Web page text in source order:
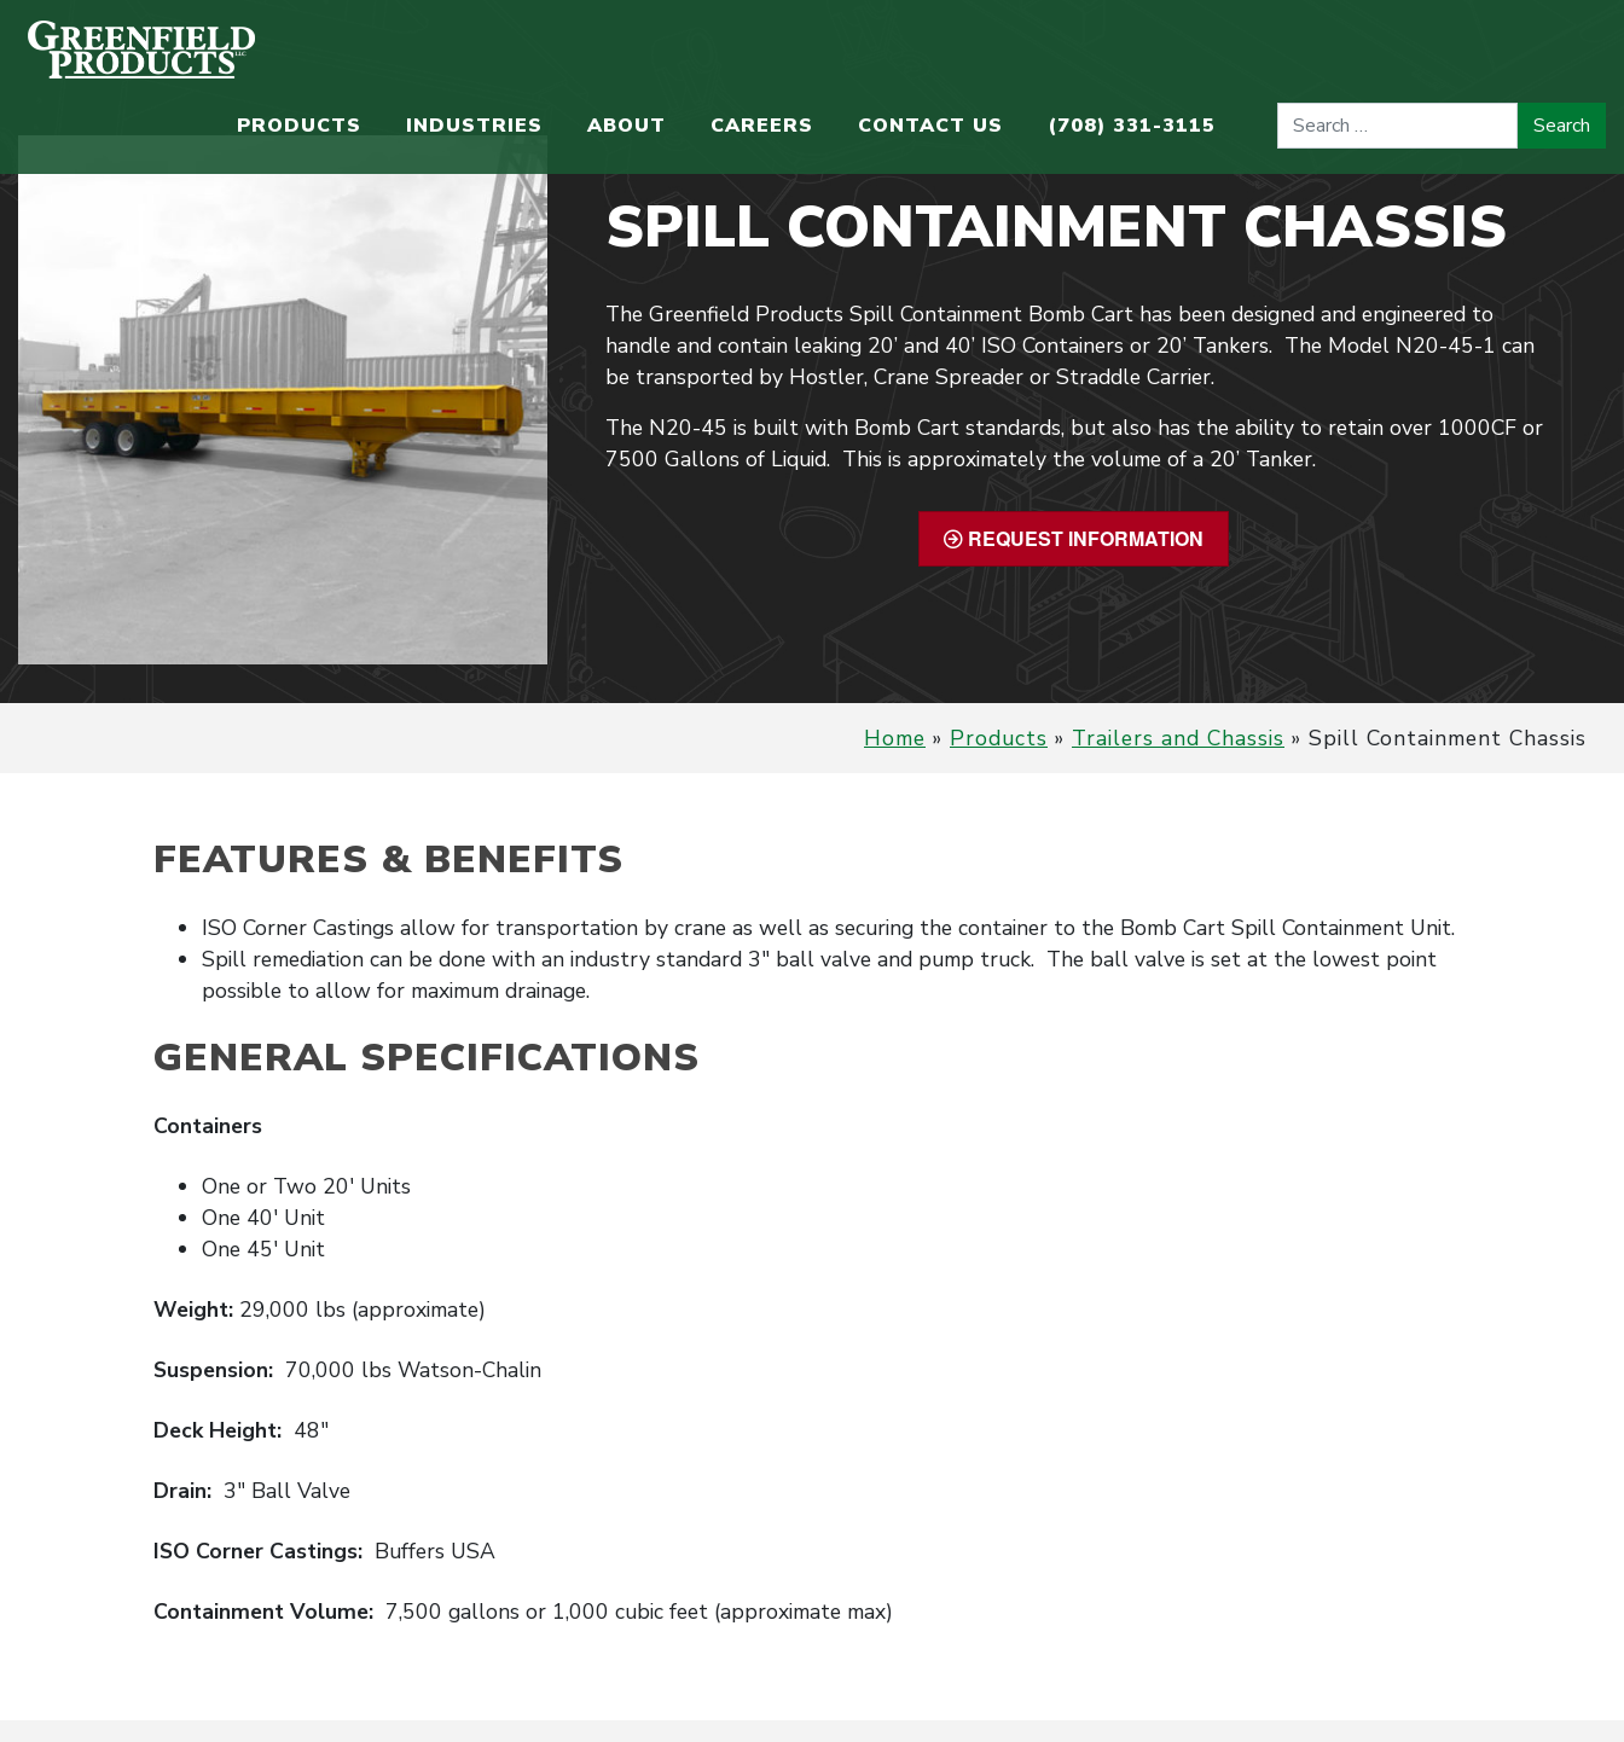
PRODUCTS INDUSTRIES ABOUT CAREERS CONTACT US (708) 331-3115
SPILL CONTAINMENT CHASSIS
The Greenfield Products Spill Containment Bomb Cart has been designed and engineered to
handle and contain leaking 20’ and 40’ ISO Containers or 20’ Tankers. The Model N20-45-1 can
be transported by Hostler, Crane Spreader or Straddle Carrier.
The N20-45 is built with Bomb Cart standards, but also has the ability to retain over 1000CF or
7500 Gallons of Liquid. This is approximately the volume of a 20’ Tanker.
REQUEST INFORMATION
Home » Products » Trailers and Chassis » Spill Containment Chassis
FEATURES & BENEFITS
ISO Corner Castings allow for transportation by crane as well as securing the container to the Bomb Cart Spill Containment Unit.
Spill remediation can be done with an industry standard 3″ ball valve and pump truck. The ball valve is set at the lowest point
possible to allow for maximum drainage.
GENERAL SPECIFICATIONS
Containers
One or Two 20′ Units
One 40′ Unit
One 45′ Unit
Weight: 29,000 lbs (approximate)
Suspension: 70,000 lbs Watson-Chalin
Deck Height: 48″
Drain: 3″ Ball Valve
ISO Corner Castings: Buffers USA
Containment Volume: 7,500 gallons or 1,000 cubic feet (approximate max)